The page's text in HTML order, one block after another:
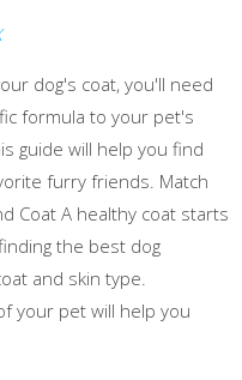
dog's coat, you'll need
formula to your pet's
guide will help you find
furry friends. Match
Coat A healthy coat starts
the best dog
and skin type.
your pet will help you